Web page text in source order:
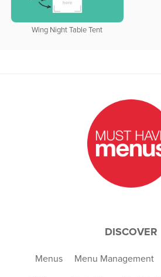
Wing Night Table Tent
DISCOVER
Menus Menu Management